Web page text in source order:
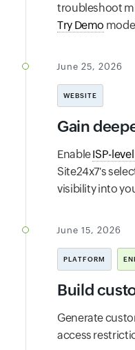
troubleshoot
Try Demo
June 25, 2026
WEBSITE
Gain
EnableISP-
Site24x7's
visibility into
June 15, 2026
PLATFORM
Build
Generate
access